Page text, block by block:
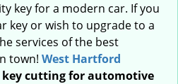
key for a modern car. If you
key or wish to upgrade to a
services of the best
town! West Hartford
key cutting for automotive